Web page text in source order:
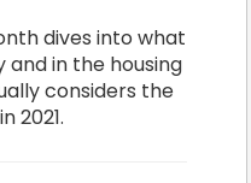
dives into what
in the housing
considers the
2021.